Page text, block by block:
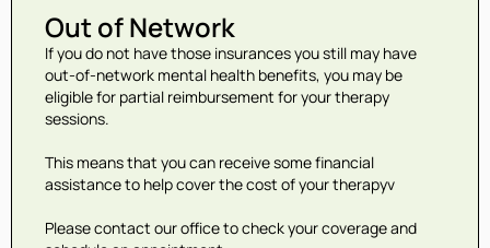
Out of Network
If you do not have those insurances you still may have
out-of-network mental health benefits, you may be
eligible for partial reimbursement for your therapy
sessions.
This means that you can receive some financial
assistance to help cover the cost of your therapyv
Please contact our office to check your coverage and